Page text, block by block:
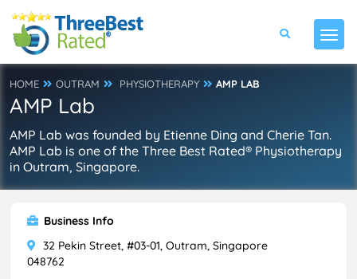
HOME OUTRAM PHYSIOTHERAPY AMP LAB
AMP Lab
AMP Lab was founded by Etienne Ding and Cherie Tan.
AMP Lab is one of the Three Best Rated® Physiotherapy
in Outram, Singapore.
Business Info
32 Pekin Street, #03-01, Outram, Singapore
048762